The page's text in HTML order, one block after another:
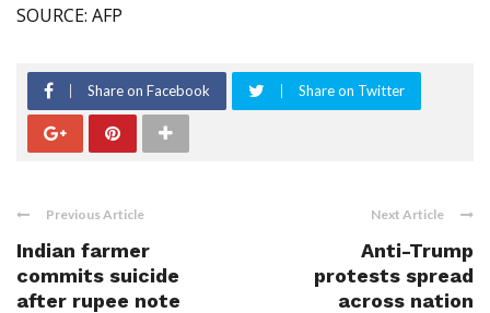
SOURCE: AFP
Share on Facebook Share on Twitter
Previous Article
Indian farmer
commits suicide
after rupee note
Next Article
Anti-Trump
protests spread
across nation